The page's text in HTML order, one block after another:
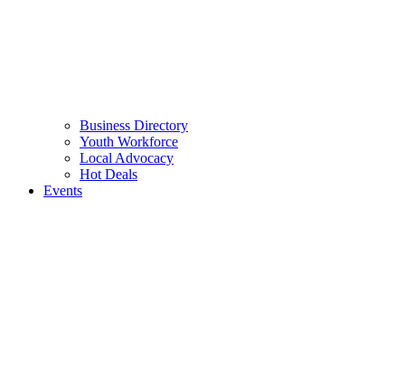
Business Directory
Youth Workforce
Local Advocacy
Hot Deals
Events